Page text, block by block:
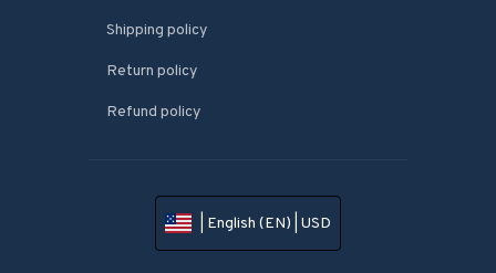
Shipping policy
Return policy
Refund policy
| English (EN) | USD